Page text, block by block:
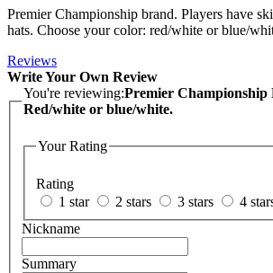
Premier Championship brand. Players have
hats. Choose your color: red/white or blue/
Reviews
Write Your Own Review
You're reviewing:Premier Championship
Red/white or blue/white.
Your Rating
Rating
1 star
2 stars 3 stars 4
Nickname
Summary